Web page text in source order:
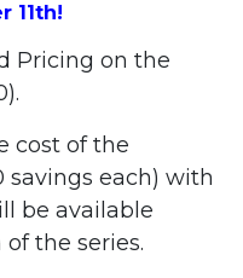
11th!
Pricing on the
cost of the
savings each) with
be available
the series.